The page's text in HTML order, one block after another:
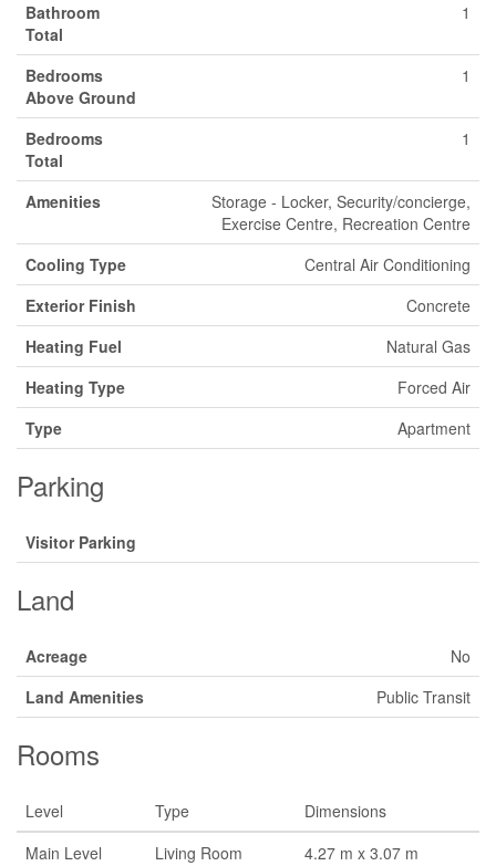
Bathroom
Total
1
Bedrooms
Above Ground
1
Bedrooms
Total
1
Amenities
Storage - Locker, Security/concierge,
Exercise Centre, Recreation Centre
Cooling Type
Central Air Conditioning
Exterior Finish
Concrete
Heating Fuel
Natural Gas
Heating Type
Forced Air
Type
Apartment
Parking
Visitor Parking
Land
Acreage
No
Land Amenities
Public Transit
Rooms
Level Type
Dimensions
Main Level
Living Room 4.27 m x 3.07 m